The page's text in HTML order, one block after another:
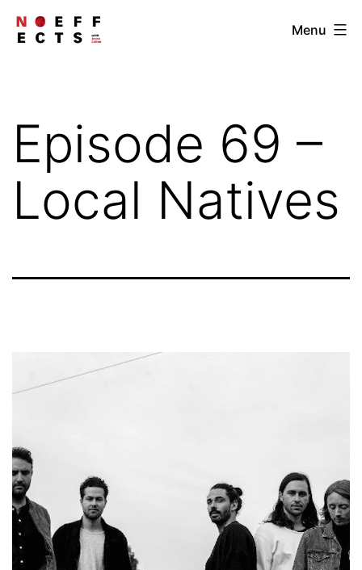
Skip
NOEFFECTS Menu
Episode 69 –
Local Natives